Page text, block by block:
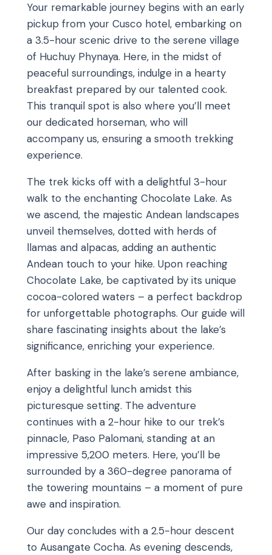
Your remarkable journey begins with an early
pickup from your Cusco hotel, embarking on
a 3.5-hour scenic drive to the serene village
of Huchuy Phynaya. Here, in the midst of
peaceful surroundings, indulge in a hearty
breakfast prepared by our talented cook.
This tranquil spot is also where you’ll meet
our dedicated horseman, who will
accompany us, ensuring a smooth trekking
experience.
The trek kicks off with a delightful 3-hour
walk to the enchanting Chocolate Lake. As
we ascend, the majestic Andean landscapes
unveil themselves, dotted with herds of
llamas and alpacas, adding an authentic
Andean touch to your hike. Upon reaching
Chocolate Lake, be captivated by its unique
cocoa-colored waters – a perfect backdrop
for unforgettable photographs. Our guide will
share fascinating insights about the lake’s
significance, enriching your experience.
After basking in the lake’s serene ambiance,
enjoy a delightful lunch amidst this
picturesque setting. The adventure
continues with a 2-hour hike to our trek’s
pinnacle, Paso Palomani, standing at an
impressive 5,200 meters. Here, you’ll be
surrounded by a 360-degree panorama of
the towering mountains – a moment of pure
awe and inspiration.
Our day concludes with a 2.5-hour descent
to Ausangate Cocha. As evening descends,